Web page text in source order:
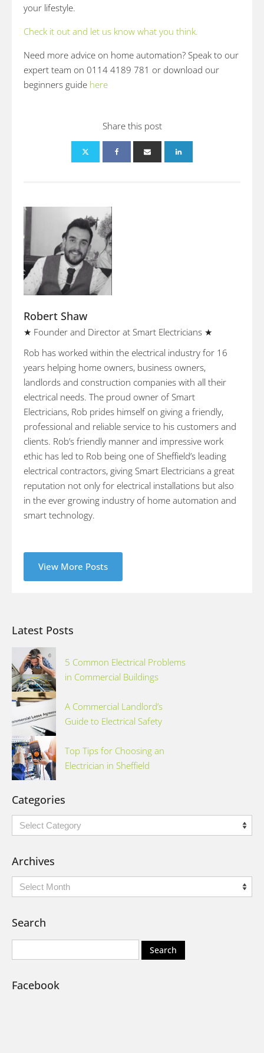
your lifestyle.
Check it out and let us know what you think.
Need more advice on home automation? Speak to our
expert team on 0114 4189 781 or download our
beginners guide here
Share this post
Robert Shaw
★ Founder and Director at Smart Electricians ★
Rob has worked within the electrical industry for 16
years helping home owners, business owners,
landlords and construction companies with all their
electrical needs. The proud owner of Smart
Electricians, Rob prides himself on giving a friendly,
professional and reliable service to his customers and
clients. Rob’s friendly manner and impressive work
ethic has led to Rob being one of Sheffield’s leading
electrical contractors, giving Smart Electricians a great
reputation not only for electrical installations but also
in the ever growing industry of home automation and
smart technology.
View More Posts
Latest Posts
5 Common Electrical Problems
in Commercial Buildings
A Commercial Landlord’s
Guide to Electrical Safety
Top Tips for Choosing an
Electrician in Sheffield
Categories
Categories
Archives
Archives
Search
Facebook